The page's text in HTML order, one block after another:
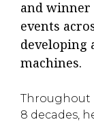
and winner
events
developing
machines.
Throughout
8 decades,